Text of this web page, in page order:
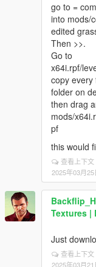
go to =
into mods/
edited
Then >>.
Go to
x64i.rpf/
copy every
folder on
then drag
mods/
pf
this would
查看上下文
2025年03月25
Textures |
Just
查看上下文
2025年03月21